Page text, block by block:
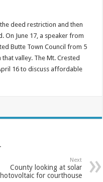
deed restriction and then
On June 17, a speaker from
Butte Town Council from 5
valley. The Mt. Crested
16 to discuss affordable
Next
County looking at solar
for courthouse